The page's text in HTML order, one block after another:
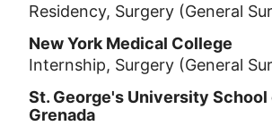
Residency, Surgery (General
New York Medical College
Internship, Surgery (General
St. George's University
Grenada